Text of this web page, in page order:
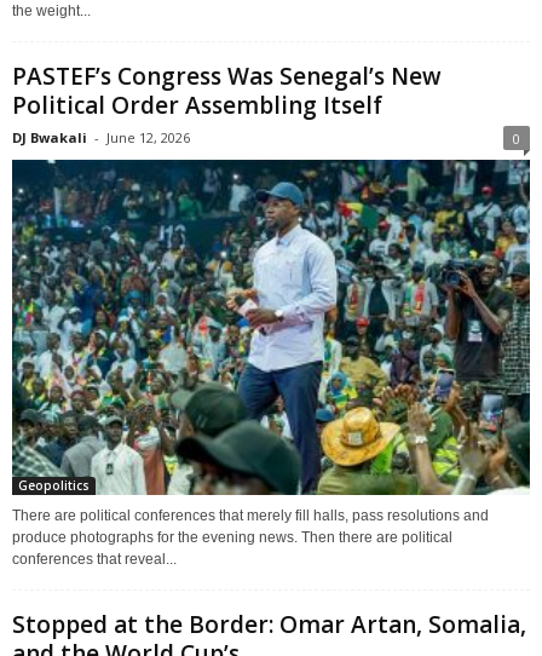
the weight...
PASTEF’s Congress Was Senegal’s New
Political Order Assembling Itself
DJ Bwakali - June 12, 2026 0
Geopolitics
There are political conferences that merely fill halls, pass resolutions and
produce photographs for the evening news. Then there are political
conferences that reveal...
Stopped at the Border: Omar Artan, Somalia,